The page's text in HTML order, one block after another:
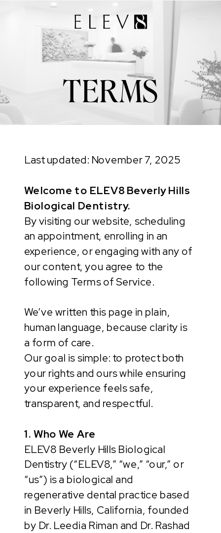
TERMS
Last updated: November 7, 2025
Welcome to ELEV8 Beverly Hills
Biological Dentistry.
By visiting our website, scheduling
an appointment, enrolling in an
experience, or engaging with any of
our content, you agree to the
following Terms of Service.
We’ve written this page in plain,
human language, because clarity is
a form of care.
Our goal is simple: to protect both
your rights and ours while ensuring
your experience feels safe,
transparent, and respectful.
1. Who We Are
ELEV8 Beverly Hills Biological
Dentistry (“ELEV8,” “we,” “our,” or
“us”) is a biological and
regenerative dental practice based
in Beverly Hills, California, founded
by Dr. Leedia Riman and Dr. Rashad